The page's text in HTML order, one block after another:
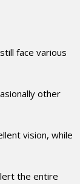
face various
other
vision, while
the entire